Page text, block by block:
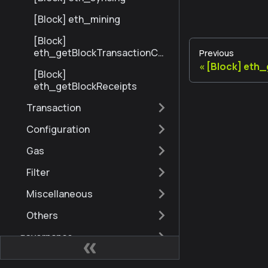
[Block] eth_mining
[Block]
eth_getBlockTransactionCo
[Block]
eth_getBlockReceipts
Transaction
Configuration
Gas
Filter
Miscellaneous
Others
governance
admin
Previous
[Block]